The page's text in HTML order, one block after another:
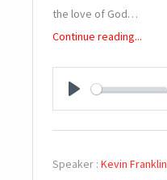
the love of God…
Continue reading...
PLAY
Speaker : Kevin Franklin